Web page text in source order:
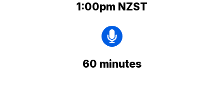
1:00pm NZST
60 minutes